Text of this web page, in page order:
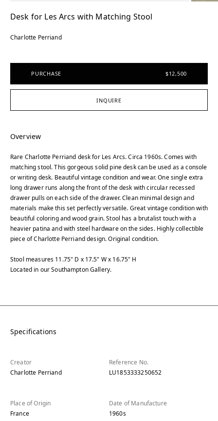
Desk for Les Arcs with Matching Stool
Charlotte Perriand
PURCHASE $12,500
INQUIRE
Overview
Rare Charlotte Perriand desk for Les Arcs. Circa 1960s. Comes with
matching stool. This gorgeous solid pine desk can be used as a console
or writing desk. Beautiful vintage condition and wear. One single extra
long drawer runs along the front of the desk with circular recessed
drawer pulls on each side of the drawer. Clean minimal design and
materials make this set perfectly versatile. Great vintage condition with
beautiful coloring and wood grain. Stool has a brutalist touch with a
heavier patina and with steel hardware on the sides. Highly collectible
piece of Charlotte Perriand design. Original condition.
Stool measures 11.75" D x 17.5" W x 16.75" H
Located in our Southampton Gallery.
Specifications
Creator
Charlotte Perriand
Reference No.
LU1853333250652
Place of Origin
France
Date of Manufacture
1960s